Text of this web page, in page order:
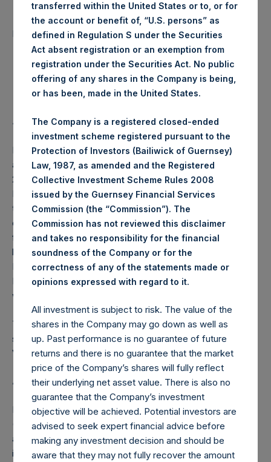
Number of Public Shares
purchased:
23,066 Shares
Highest Price Paid Per Share: 17.98 USD
Lowest Price Paid Per Share: 17.38 USD
Average Price Paid Per Share: 17.70 USD
PSH will hold these Public Shares in Treasury. The net
asset value per Public Share related to this buyback is
25.04 USD / 19.53 GBP which was calculated as of 29
February 2020 (the “Relevant NAV”). After giving effect to
the above buyback, PSH has 203,027,359 Public Shares
outstanding, or 208,695,379 Public Shares calculated on a
fully diluted basis (assuming that all Management Shares
had been converted into Public Shares at the Relevant
NAV). Excluded from the shares outstanding are 7,929,391
Public Shares held in Treasury. The prices per Public Share
were calculated by Jefferies.
The number of PSH Management Shares and the one
special voting share (held by PS Holdings Independent
Voting Company Limited) have not been affected.
About Pershing Square Holdings, Ltd.
Pershing Square Holdings, Ltd. (LN:PSH) (LN:PSHD)
(NA:PSH) is an investment holding company structured as
a closed-ended fund that makes concentrated
investments principally in North American companies.
transferred within the United States or to, or for
the account or benefit of, “U.S. persons” as
defined in Regulation S under the Securities
Act absent registration or an exemption from
registration under the Securities Act. No public
offering of any shares in the Company is being,
or has been, made in the United States.
The Company is a registered closed-ended
investment scheme registered pursuant to the
Protection of Investors (Bailiwick of Guernsey)
Law, 1987, as amended and the Registered
Collective Investment Scheme Rules 2008
issued by the Guernsey Financial Services
Commission (the “Commission”). The
Commission has not reviewed this disclaimer
and takes no responsibility for the financial
soundness of the Company or for the
correctness of any of the statements made or
opinions expressed with regard to it.
All investment is subject to risk. The value of the
shares in the Company may go down as well as
up. Past performance is no guarantee of future
returns and there is no guarantee that the market
price of the Company’s shares will fully reflect
their underlying net asset value. There is also no
guarantee that the Company’s investment
objective will be achieved. Potential investors are
advised to seek expert financial advice before
making any investment decision and should be
aware that they may not fully recover the amount